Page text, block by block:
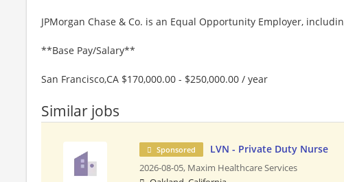
JPMorgan Chase & Co. is an Equal Opportunity Employer,
**Base Pay/Salary**
San Francisco,CA $170,000.00 - $250,000.00 / year
Similar jobs
Sponsored LVN - Private Duty Nurse
2026-08-05, Maxim Healthcare Services